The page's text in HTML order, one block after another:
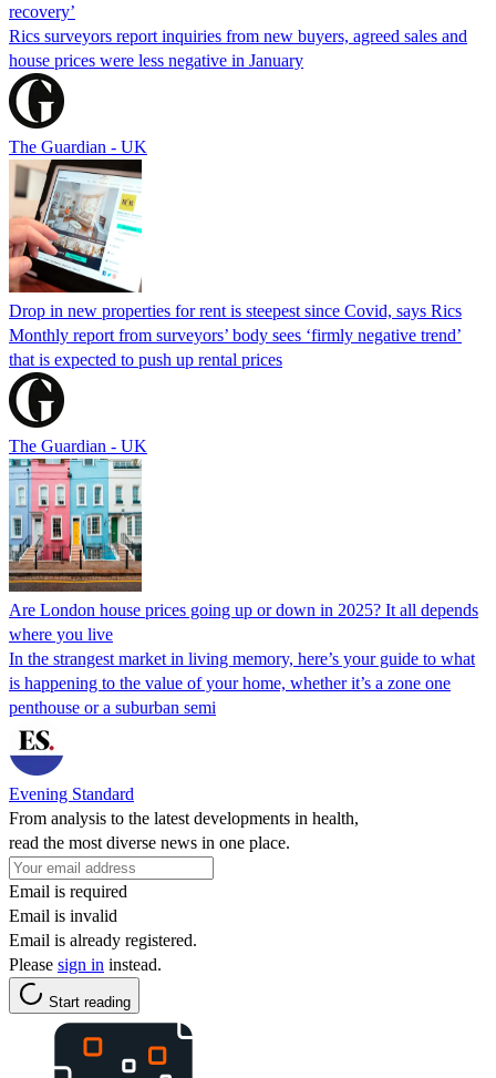
recovery’
Rics surveyors report inquiries from new buyers, agreed sales and
house prices were less negative in January
The Guardian - UK
Drop in new properties for rent is steepest since Covid, says Rics
Monthly report from surveyors’ body sees ‘firmly negative trend’
that is expected to push up rental prices
The Guardian - UK
Are London house prices going up or down in 2025? It all depends
where you live
In the strangest market in living memory, here’s your guide to what
is happening to the value of your home, whether it’s a zone one
penthouse or a suburban semi
Evening Standard
From analysis to the latest developments in health,
read the most diverse news in one place.
Email is required
Email is invalid
Email is already registered.
Please sign in instead.
Start reading